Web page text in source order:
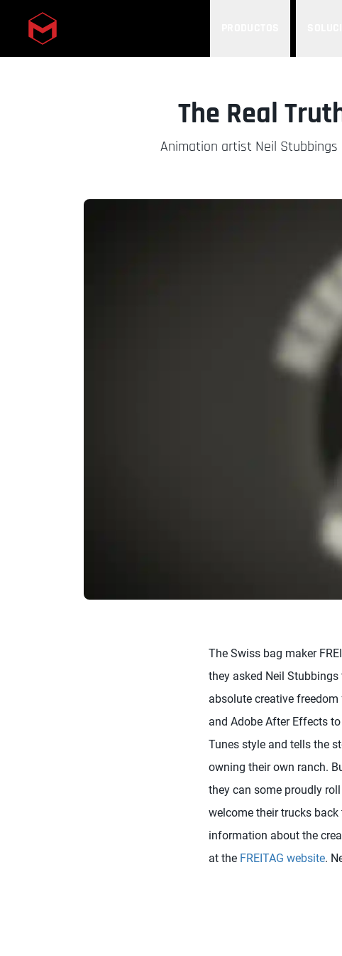
Skip to main content
The Real
Animation artist Neil
The Swiss bag maker
they asked Neil
absolute creative freedom
and Adobe After Effects
Tunes style and tells the
owning their own ranch.
they can some proudly
welcome their trucks
information about the
at the FREITAG website.